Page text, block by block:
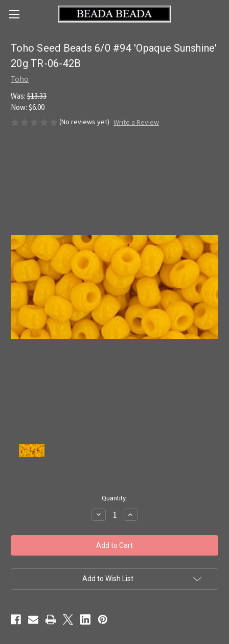
Toho Seed Beads 6/0 #94 'Opaque Sunshine'
20g TR-06-42B
Toho
Was: $13.33
Now: $6.00
(No reviews yet) Write a Review
Quantity:
Decrease
Quantity
Toho
Seed
Beads
6/0
'Opaque
Sunshine'
Increase
Quantity
Toho
Seed
Beads
6/0
'Opaque
Sunshine'
Add to Wish List